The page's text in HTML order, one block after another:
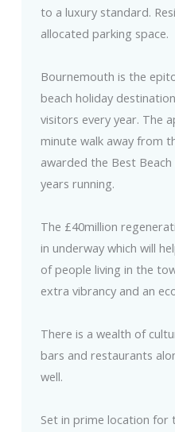
to a luxury standard.
allocated parking space.
Bournemouth is the
beach holiday
visitors every year. The
minute walk away from
awarded the Best
years running.
The £40million
in underway which will
of people living in the
extra vibrancy and an
There is a wealth of
bars and restaurants
well.
Set in prime location